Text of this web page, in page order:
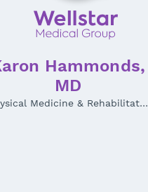
Hammonds,
MD
Physical Medicine & Rehabilitation Specialist